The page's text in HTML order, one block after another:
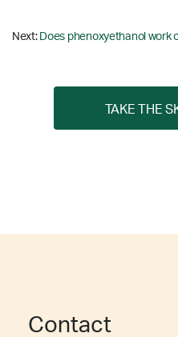
Next: Does phenoxyethanol work
TAKE THE
Contact